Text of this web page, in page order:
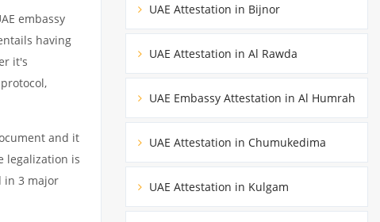
embassy
having
it's
and it
legalization is
in 3 major
UAE Attestation in Bijnor
UAE Attestation in Al Rawda
UAE Embassy Attestation in Al Humrah
UAE Attestation in Chumukedima
UAE Attestation in Kulgam